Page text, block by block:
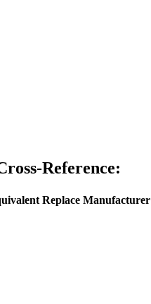
Reference:
Replace Manufacturer